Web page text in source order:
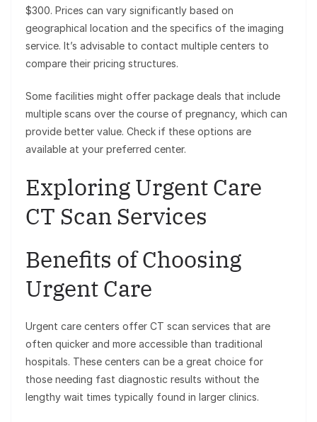
$300. Prices can vary significantly based on
geographical location and the specifics of the imaging
service. It’s advisable to contact multiple centers to
compare their pricing structures.
Some facilities might offer package deals that include
multiple scans over the course of pregnancy, which can
provide better value. Check if these options are
available at your preferred center.
Exploring Urgent Care
CT Scan Services
Benefits of Choosing
Urgent Care
Urgent care centers offer CT scan services that are
often quicker and more accessible than traditional
hospitals. These centers can be a great choice for
those needing fast diagnostic results without the
lengthy wait times typically found in larger clinics.